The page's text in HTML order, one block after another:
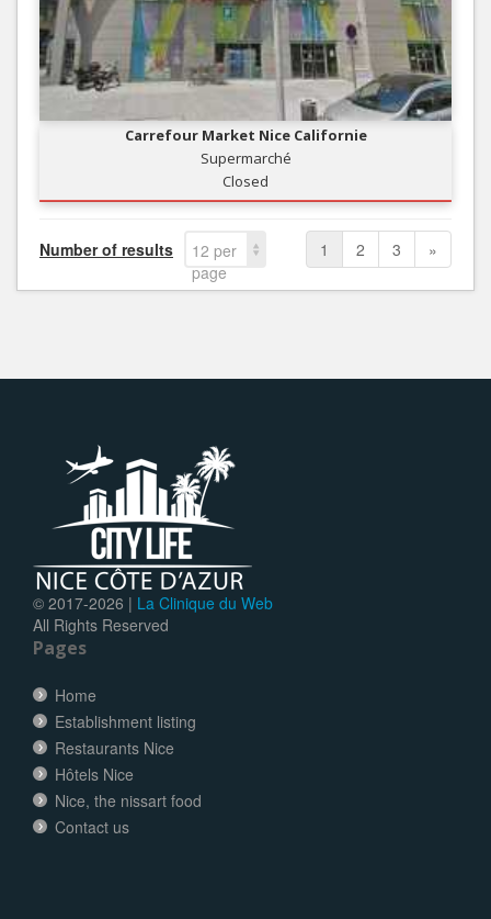
Carrefour Market Nice Californie
Supermarché
Closed
Number of results
12 per
page
1 2 3 »
© 2017-2026 | La Clinique du Web
All Rights Reserved
Pages
Home
Establishment listing
Restaurants Nice
Hôtels Nice
Nice, the nissart food
Contact us